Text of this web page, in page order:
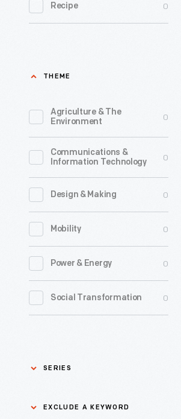
Recipe 0
THEME
Agriculture & The
Environment
0
Communications &
Information Technology
0
Design & Making 0
Mobility 0
Power & Energy 0
Social Transformation 0
SERIES
Asian Pacific Islander
EXCLUDE A KEYWORD